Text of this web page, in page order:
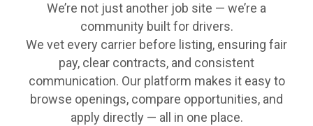
We’re not just another job site — we’re a
community built for drivers.
We vet every carrier before listing, ensuring fair
pay, clear contracts, and consistent
communication. Our platform makes it easy to
browse openings, compare opportunities, and
apply directly — all in one place.